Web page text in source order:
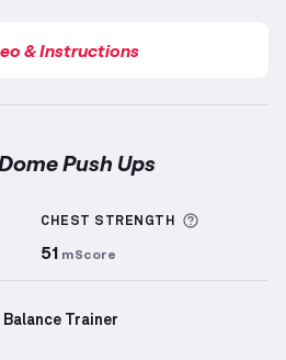
& Instructions
Push Ups
about Sets Logged
CHEST STRENGTH
51 mScore
Balance Trainer